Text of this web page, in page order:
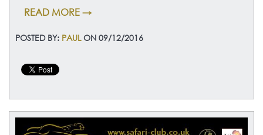
READ MORE →
POSTED BY: PAULON 09/12/2016